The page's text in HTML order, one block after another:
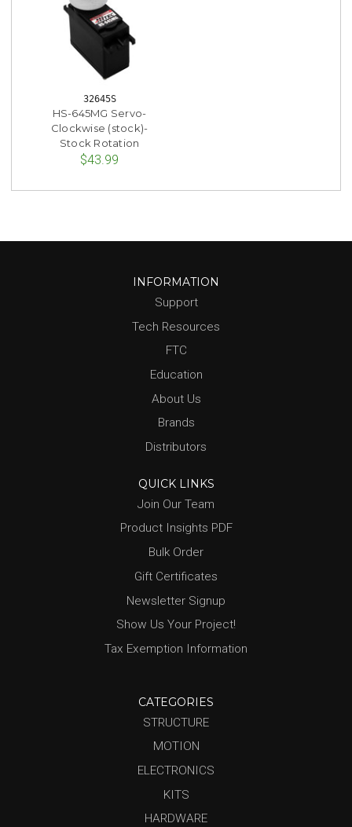
32645S
HS-645MG Servo-
Clockwise (stock)-
Stock Rotation
$43.99
INFORMATION
Support
Tech Resources
FTC
Education
About Us
Brands
Distributors
QUICK LINKS
Join Our Team
Product Insights PDF
Bulk Order
Gift Certificates
Newsletter Signup
Show Us Your Project!
Tax Exemption Information
CATEGORIES
STRUCTURE
MOTION
ELECTRONICS
KITS
HARDWARE